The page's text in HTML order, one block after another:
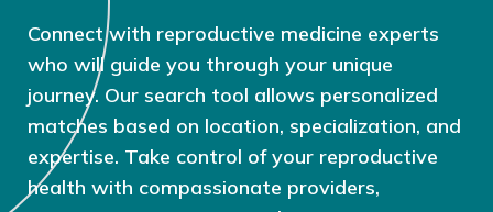
Connect with reproductive medicine experts
who will guide you through your unique
journey. Our search tool allows personalized
matches based on location, specialization, and
expertise. Take control of your reproductive
health with compassionate providers,